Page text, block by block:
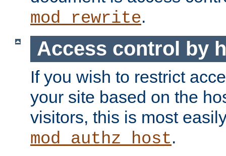
mod_rewrite.
Access control by
If you wish to restrict
your site based on the
visitors, this is most
mod_authz_host.